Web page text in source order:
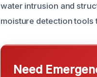
water intrusion and
moisture detection
Need